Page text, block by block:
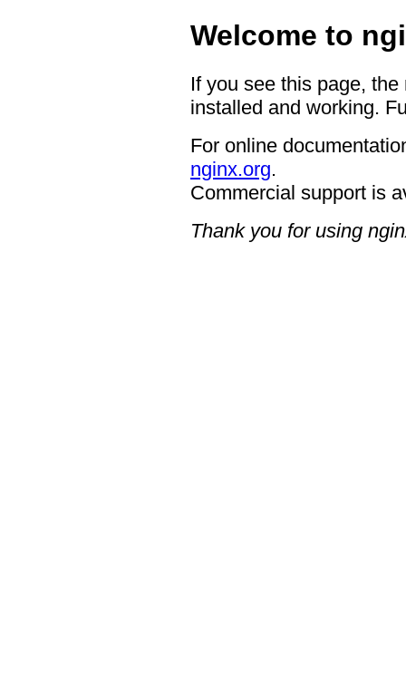
Welcome to
If you see this page,
installed and working.
For online
nginx.org.
Commercial support is
Thank you for using